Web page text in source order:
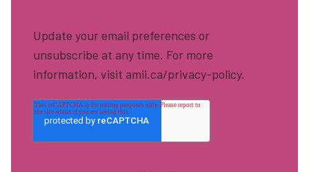
Update your email preferences or
unsubscribe at any time. For more
information, visit amii.ca/privacy-policy.